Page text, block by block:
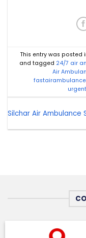
This entry was posted
and tagged 24/7 air
Air
Silchar Air Ambulance